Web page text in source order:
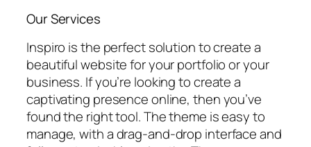
Our Services
Inspiro is the perfect solution to create a
beautiful website for your portfolio or your
business. If you’re looking to create a
captivating presence online, then you’ve
found the right tool. The theme is easy to
manage, with a drag-and-drop interface and